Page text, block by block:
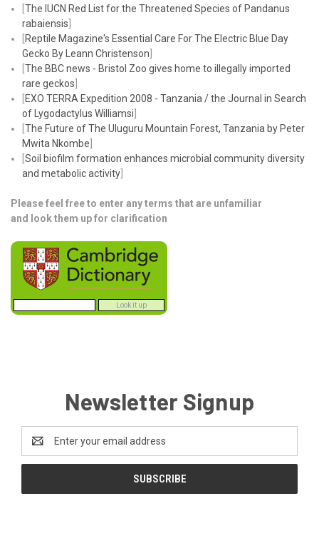
[The IUCN Red List for the Threatened Species of Pandanus
rabaiensis
Reptile Magazine's Essential Care For The Electric Blue Day
Gecko By Leann Christenson
[The BBC news - Bristol Zoo gives home to illegally imported
rare geckos
EXO TERRA Expedition 2008 - Tanzania / the Journal in Search
of Lygodactylus Williamsi
[The Future of The Uluguru Mountain Forest, Tanzania by Peter
Mwita Nkombe
[Soil biofilm formation enhances microbial community diversity
and metabolic activity
Please feel free to enter any terms that are unfamiliar
and look them up for clarification
Newsletter Signup
Address